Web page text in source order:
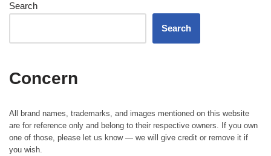
Search
Search
Concern
All brand names, trademarks, and images mentioned on this website
are for reference only and belong to their respective owners. If you own
one of those, please let us know — we will give credit or remove it if
you wish.